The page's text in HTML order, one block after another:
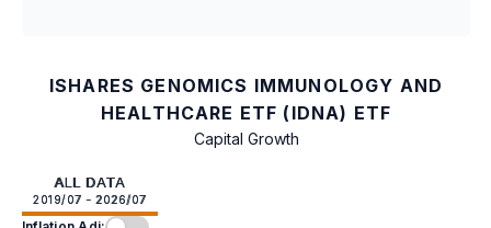
ISHARES GENOMICS IMMUNOLOGY AND
HEALTHCARE ETF (IDNA) ETF
Capital Growth
ALL DATA
2019/07 - 2026/07